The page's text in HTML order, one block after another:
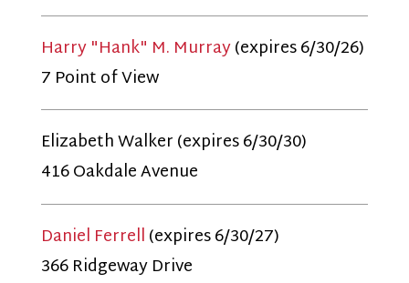
Harry "Hank" M. Murray(expires 6/30/26)
7 Point of View
Elizabeth Walker (expires 6/30/30)
416 Oakdale Avenue
Daniel Ferrell(expires 6/30/27)
366 Ridgeway Drive